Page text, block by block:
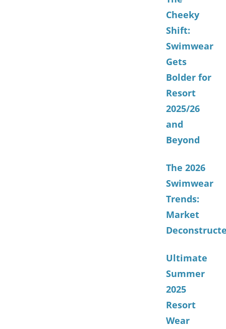
Cheeky
Shift:
Swimwear
Gets
Bolder for
Resort
2025/26
and
Beyond
The 2026
Swimwear
Trends:
Market
Ultimate
Summer
2025
Resort
Wear